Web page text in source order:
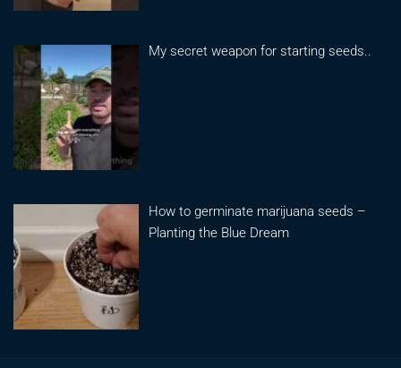
My secret weapon for starting seeds..
How to germinate marijuana seeds –
Planting the Blue Dream